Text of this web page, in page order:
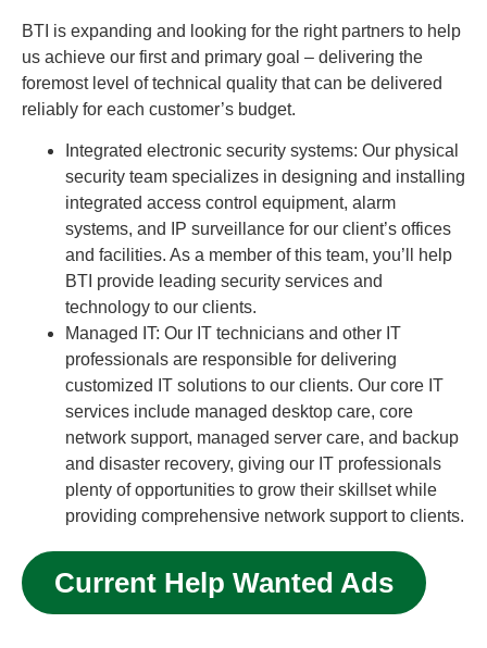
BTI is expanding and looking for the right partners to help
us achieve our first and primary goal – delivering the
foremost level of technical quality that can be delivered
reliably for each customer’s budget.
Integrated electronic security systems: Our physical
security team specializes in designing and installing
integrated access control equipment, alarm
systems, and IP surveillance for our client’s offices
and facilities. As a member of this team, you’ll help
BTI provide leading security services and
technology to our clients.
Managed IT: Our IT technicians and other IT
professionals are responsible for delivering
customized IT solutions to our clients. Our core IT
services include managed desktop care, core
network support, managed server care, and backup
and disaster recovery, giving our IT professionals
plenty of opportunities to grow their skillset while
providing comprehensive network support to clients.
Current Help Wanted Ads